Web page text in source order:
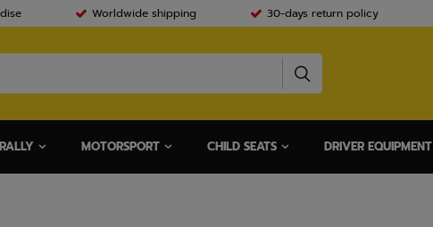
Worldwide shipping 30-days return policy
RALLY MOTORSPORT CHILD SEATS DRIVER EQUIPMENT